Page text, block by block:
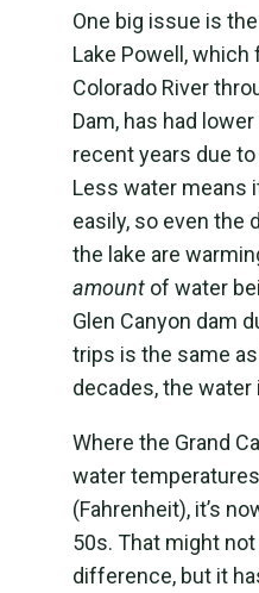
One big issue is
Lake Powell,
Colorado River
Dam, has had
recent years due
Less water means
easily, so even the
the lake are
amountof water
Glen Canyon dam
trips is the same
decades, the
Where the Grand
water
(Fahrenheit), it’s
50s. That might
difference, but it